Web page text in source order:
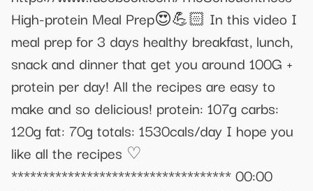
High-protein Meal Prep😍💪🏻 In this video I
meal prep for 3 days healthy breakfast, lunch,
snack and dinner that get you around 100G +
protein per day! All the recipes are easy to
make and so delicious! protein: 107g carbs:
120g fat: 70g totals: 1530cals/day I hope you
like all the recipes ♡
*********************************** 00:00